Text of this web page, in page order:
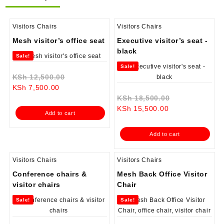
Visitors Chairs
Mesh visitor’s office seat
Sale!
KSh12,500.00
KSh 12,500.00.
KSh 7,500.00Current
is:
KSh 7,500.00.
Add to cart
Visitors Chairs
Executive visitor’s seat -
black
Sale!
KSh18,500.00
KSh
KSh 15,500.00Current
is:
KSh 15,500.00.
Add to cart
Visitors Chairs
Conference chairs &
visitor chairs
Sale!
Visitors Chairs
Mesh Back Office Visitor
Chair
Sale!